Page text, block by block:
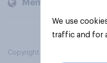
Members and clients
Copyright © 2026 YouGov
We use
traffic and for